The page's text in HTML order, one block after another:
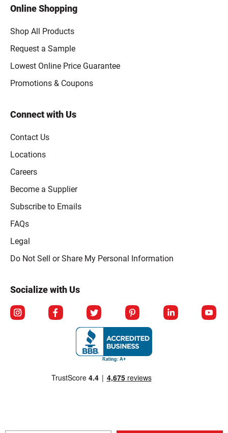
Online Shopping
Shop All Products
Request a Sample
Lowest Online Price Guarantee
Promotions & Coupons
Connect with Us
Contact Us
Locations
Careers
Become a Supplier
Subscribe to Emails
FAQs
Legal
Click to open opt-out modal
Do Not Sell or Share My Personal Information
Socialize with Us